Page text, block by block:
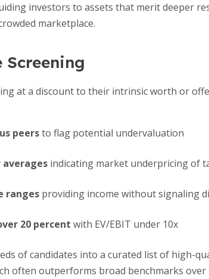
investors to assets that merit deeper
marketplace.
at a discount to their intrinsic worth or
peersto flag potential undervaluation
indicating market underpricing of
ranges providing income without signaling
20 percent with EV/EBIT under 10x
of candidates into a curated list of high-
often outperforms broad benchmarks